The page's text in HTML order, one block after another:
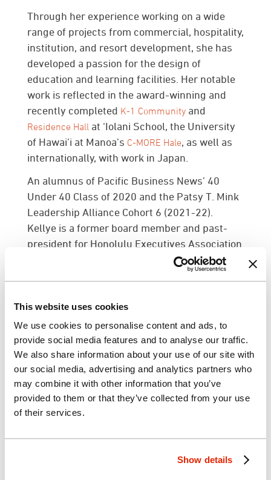
This website uses cookies
We use cookies to personalise content and ads, to
provide social media features and to analyse our traffic.
We also share information about your use of our site with
our social media, advertising and analytics partners who
may combine it with other information that you’ve
provided to them or that they’ve collected from your use
of their services.
Show details
Through her experience working on a wide
range of projects from commercial, hospitality,
institution, and resort development, she has
developed a passion for the design of
education and learning facilities. Her notable
work is reflected in the award-winning and
recently completed K-1 Community and
Residence Hall at ‘Iolani School, the University
of Hawai’i at Manoa’s C-MORE Hale, as well as
internationally, with work in Japan.
An alumnus of Pacific Business News’ 40
Under 40 Class of 2020 and the Patsy T. Mink
Leadership Alliance Cohort 6 (2021-22).
Kellye is a former board member and past-
president for Honolulu Executives Association
(HEA) and sits on the board for Association for
Learning Environments (A4LE). Kellye is also
community. She currently serves as VP of
Membership and formerly as VP of Advocacy
withIIDA Hawaii Pacific Chapter.
Marie McCreary, NCIDQ, LEED AP has been
promoted to Associate Principal. Marie joined
G70 in 2020 and has more than 20 years of
experience in programming, space planning
projects, including corporate workspaces,
hospitality, law offices, civic and federal